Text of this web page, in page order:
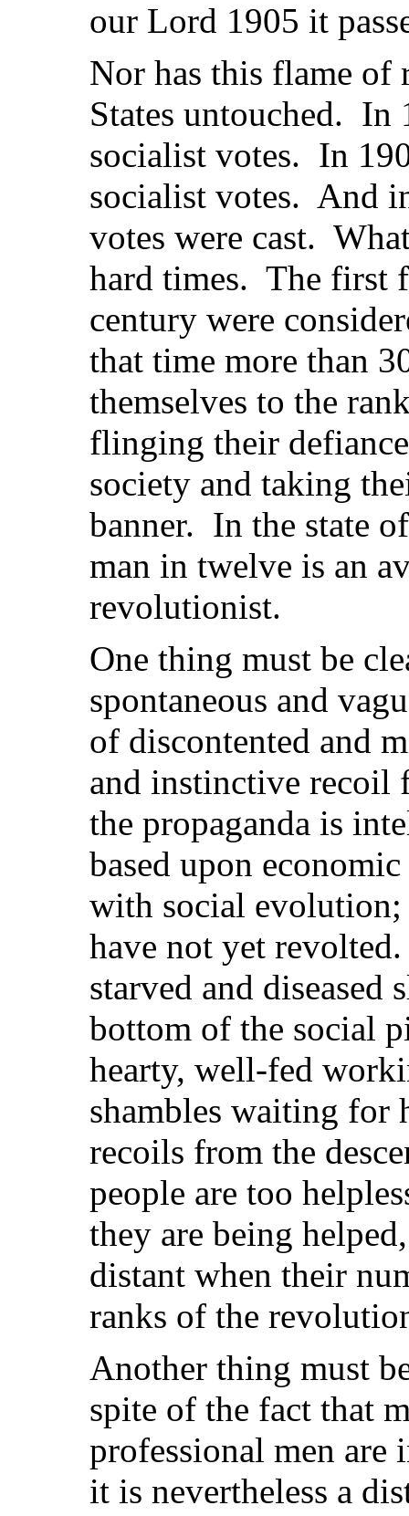
our Lord 1905 it
Nor has this flame
States untouched. In
socialist votes. In
socialist votes. And
votes were cast.
hard times. The first
century were
that time more than
themselves to the
flinging their
society and taking
banner. In the state
man in twelve is an
revolutionist.
One thing must be
spontaneous and
of discontented and
and instinctive recoil
the propaganda is
based upon
with social evolution;
have not yet
starved and diseased
bottom of the social
hearty, well-fed
shambles waiting for
recoils from the
people are too
they are being
distant when their
ranks of the
Another thing must
spite of the fact that
professional men are
it is nevertheless a